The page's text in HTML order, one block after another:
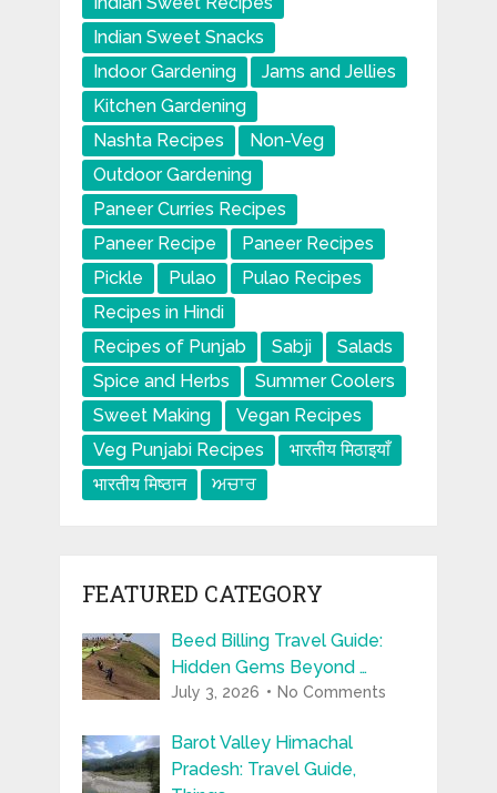
Indian Sweet Snacks
Indoor Gardening
Jams and Jellies
Kitchen Gardening
Nashta Recipes
Non-Veg
Outdoor Gardening
Paneer Curries Recipes
Paneer Recipe
Paneer Recipes
Pickle
Pulao
Pulao Recipes
Recipes in Hindi
Recipes of Punjab
Sabji
Salads
Spice and Herbs
Summer Coolers
Sweet Making
Vegan Recipes
Veg Punjabi Recipes
भारतीय मिठाइयाँ
भारतीय मिष्ठान
ਅਚਾਰ
FEATURED CATEGORY
Beed Billing Travel Guide:
Hidden Gems Beyond …
July 3, 2026 No Comments
Barot Valley Himachal
Pradesh: Travel Guide,